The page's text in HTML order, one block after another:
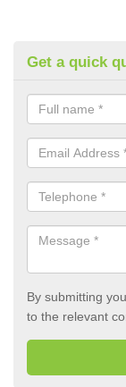
Get a quick
By submitting
to the relevant